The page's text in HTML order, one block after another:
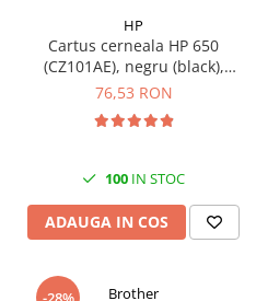
HP
Cartus cerneala HP 650
(CZ101AE), negru (black),
original, 360 pagini
76,53 RON
100 IN STOC
ADAUGA IN COS
Brother